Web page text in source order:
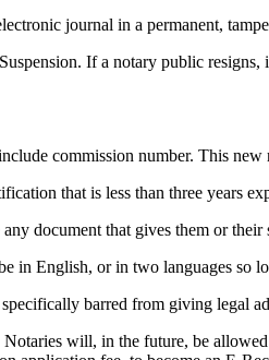
journal in a permanent,
If a notary public
commission number. This
that is less than three years
document that gives them or
in English, or in two languages so
barred from giving legal
will, in the future, be